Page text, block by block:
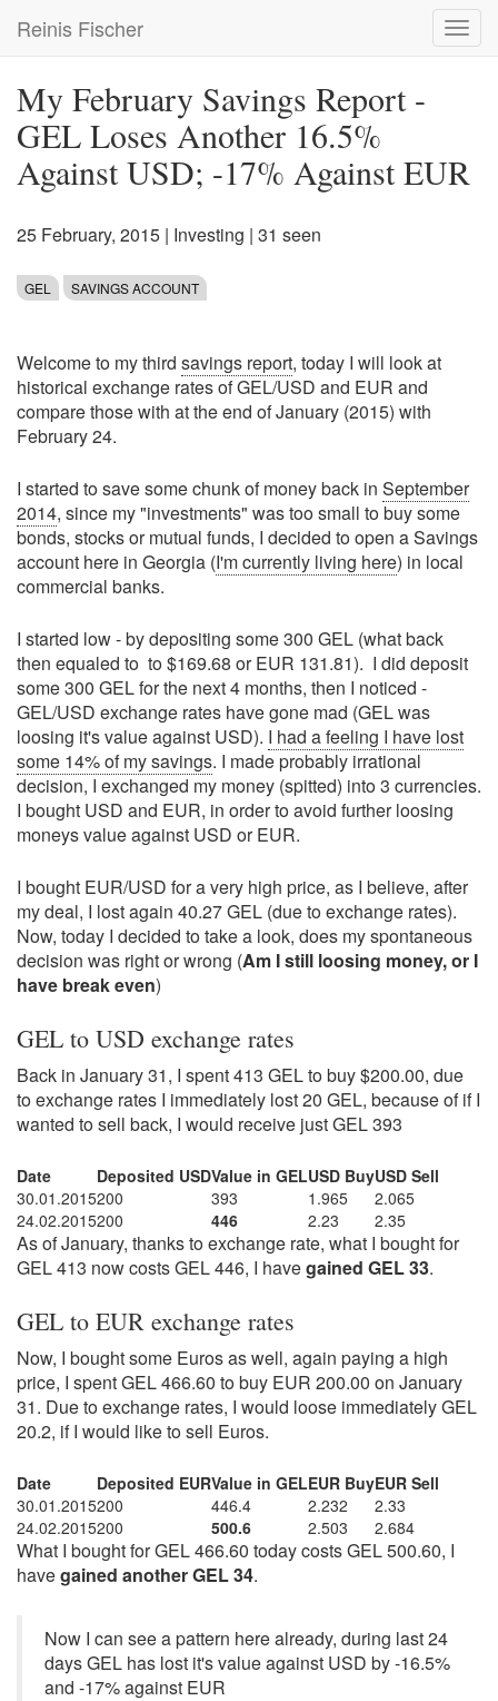
main
Reinis Fischer
My February Savings Report -
GEL Loses Another 16.5%
Against USD; -17% Against EUR
25 February, 2015 | Investing | 31 seen
GEL SAVINGS ACCOUNT
Welcome to my third savings report, today I will look at
historical exchange rates of GEL/USD and EUR and
compare those with at the end of January (2015) with
February 24.
I started to save some chunk of money back in September
2014, since my "investments" was too small to buy some
bonds, stocks or mutual funds, I decided to open a Savings
account here in Georgia (I'm currently living here) in local
commercial banks.
I started low - by depositing some 300 GEL (what back
then equaled to to $169.68 or EUR 131.81). I did deposit
some 300 GEL for the next 4 months, then I noticed -
GEL/USD exchange rates have gone mad (GEL was
loosing it's value against USD). I had a feeling I have lost
some 14% of my savings. I made probably irrational
decision, I exchanged my money (spitted) into 3 currencies.
I bought USD and EUR, in order to avoid further loosing
moneys value against USD or EUR.
I bought EUR/USD for a very high price, as I believe, after
my deal, I lost again 40.27 GEL (due to exchange rates).
Now, today I decided to take a look, does my spontaneous
decision was right or wrong (Am I still loosing money, or I
have break even)
GEL to USD exchange rates
Back in January 31, I spent 413 GEL to buy $200.00, due
to exchange rates I immediately lost 20 GEL, because of if I
wanted to sell back, I would receive just GEL 393
Date Deposited USDValue in GELUSD BuyUSD Sell
30.01.2015200 393 1.965
2.065
24.02.2015200 446 2.23 2.35
As of January, thanks to exchange rate, what I bought for
GEL 413 now costs GEL 446, I havegained GEL 33.
GEL to EUR exchange rates
Now, I bought some Euros as well, again paying a high
price, I spent GEL 466.60 to buy EUR 200.00 on January
31. Due to exchange rates, I would loose immediately GEL
20.2, if I would like to sell Euros.
Date Deposited EURValue in GELEUR BuyEUR Sell
30.01.2015200 446.4 2.232
2.33
24.02.2015200 500.6 2.503 2.684
What I bought for GEL 466.60 today costs GEL 500.60, I
havegained another GEL 34.
Now I can see a pattern here already, during last 24
days GEL has lost it's value against USD by -16.5%
and -17% against EUR